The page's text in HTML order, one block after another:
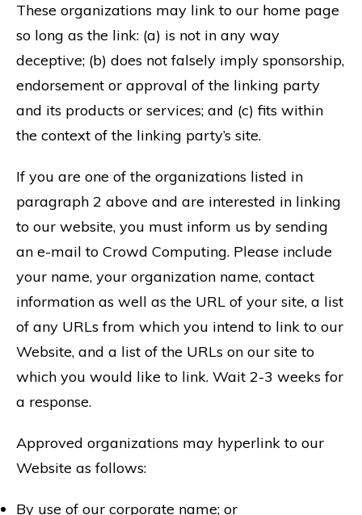
These organizations may link to our home page
so long as the link: (a) is not in any way
deceptive; (b) does not falsely imply sponsorship,
endorsement or approval of the linking party
and its products or services; and (c) fits within
the context of the linking party’s site.
If you are one of the organizations listed in
paragraph 2 above and are interested in linking
to our website, you must inform us by sending
an e-mail to Crowd Computing. Please include
your name, your organization name, contact
information as well as the URL of your site, a list
of any URLs from which you intend to link to our
Website, and a list of the URLs on our site to
which you would like to link. Wait 2-3 weeks for
a response.
Approved organizations may hyperlink to our
Website as follows:
By use of our corporate name; or